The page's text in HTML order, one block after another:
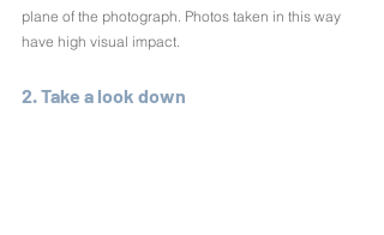
plane of the photograph. Photos taken in this way
have high visual impact.
2. Take a look down